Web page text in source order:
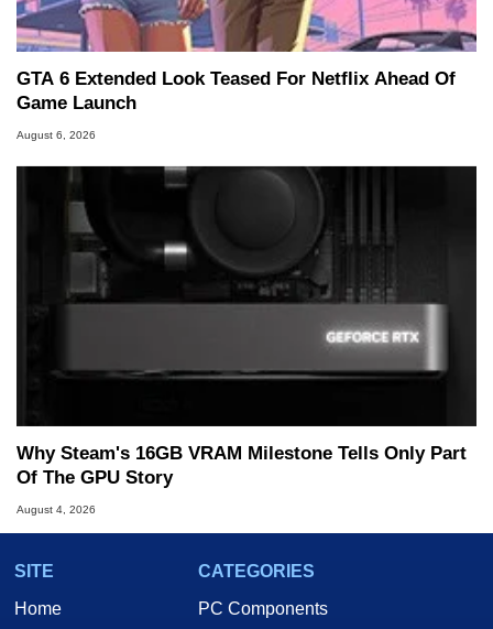
GTA 6 Extended Look Teased For Netflix Ahead Of
Game Launch
August 6, 2026
Why Steam's 16GB VRAM Milestone Tells Only Part
Of The GPU Story
August 4, 2026
SITE
Home
CATEGORIES
PC Components